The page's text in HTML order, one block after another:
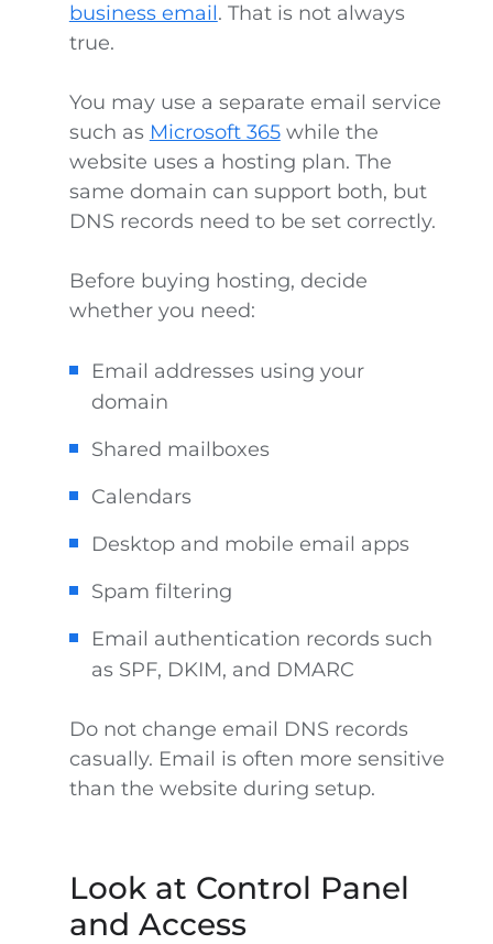
business email. That is not always
true.
You may use a separate email service
such as Microsoft 365while the
website uses a hosting plan. The
same domain can support both, but
DNS records need to be set correctly.
Before buying hosting, decide
whether you need:
Email addresses using your
domain
Shared mailboxes
Calendars
Desktop and mobile email apps
Spam filtering
Email authentication records such
as SPF, DKIM, and DMARC
Do not change email DNS records
casually. Email is often more sensitive
than the website during setup.
Look at Control Panel
and Access